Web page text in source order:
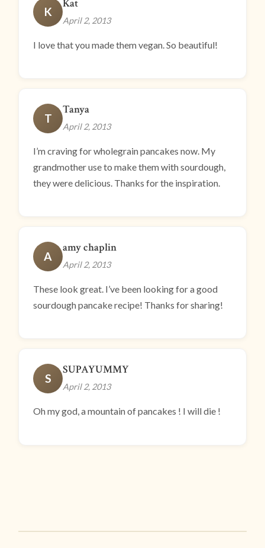
K
Kat
April 2, 2013
I love that you made them vegan. So beautiful!
T
Tanya
April 2, 2013
I’m craving for wholegrain pancakes now. My
grandmother use to make them with sourdough,
they were delicious. Thanks for the inspiration.
A
amy chaplin
April 2, 2013
These look great. I’ve been looking for a good
sourdough pancake recipe! Thanks for sharing!
S
SUPAYUMMY
April 2, 2013
Oh my god, a mountain of pancakes ! I will die !